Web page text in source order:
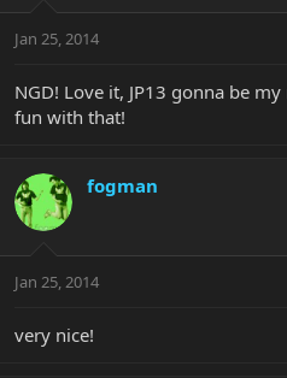
Jan 25, 2014
NGD! Love it, JP13 gonna be
fun with that!
fogman
Jan 25, 2014
very nice!